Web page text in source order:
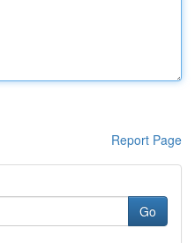
Report Page
Go